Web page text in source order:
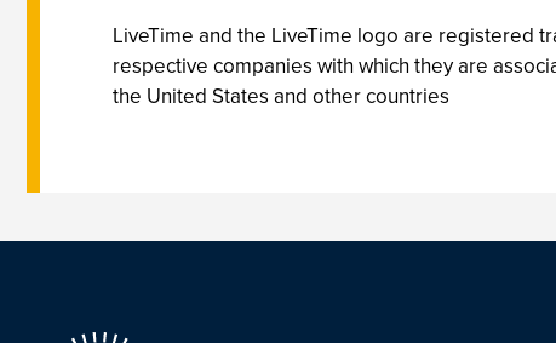
LiveTime and the LiveTime logo are registered
respective companies with which they are
the United States and other countries